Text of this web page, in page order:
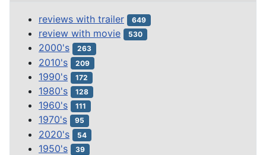
reviews with trailer 649
review with movie 530
2000's 263
2010's 209
1990's 172
1980's 128
1960's 111
1970's 95
2020's 54
1950's 39